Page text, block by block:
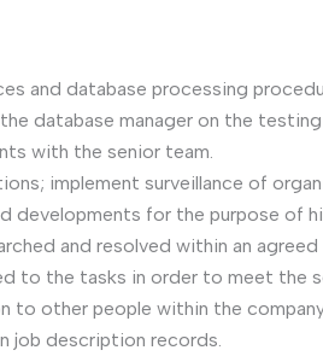
and database processing
database manager on the
with the senior team.
implement surveillance of
developments for the purpose of
and resolved within an
to the tasks in order to meet the
to other people within the
job description records.